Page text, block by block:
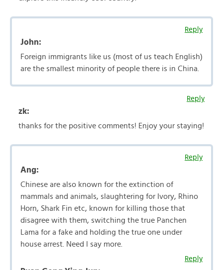
Reply
John:
Foreign immigrants like us (most of us teach English)
are the smallest minority of people there is in China.
Reply
zk:
thanks for the positive comments! Enjoy your staying!
Reply
Ang:
Chinese are also known for the extinction of
mammals and animals, slaughtering for Ivory, Rhino
Horn, Shark Fin etc, known for killing those that
disagree with them, switching the true Panchen
Lama for a fake and holding the true one under
house arrest. Need l say more.
Reply